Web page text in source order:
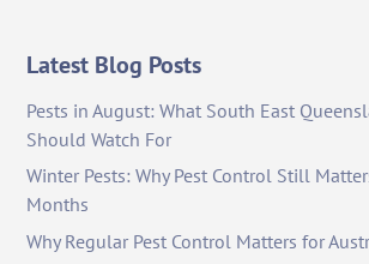
Latest Blog Posts
Pests in August: What South East
Should Watch For
Winter Pests: Why Pest Control Still
Months
Why Regular Pest Control Matters for